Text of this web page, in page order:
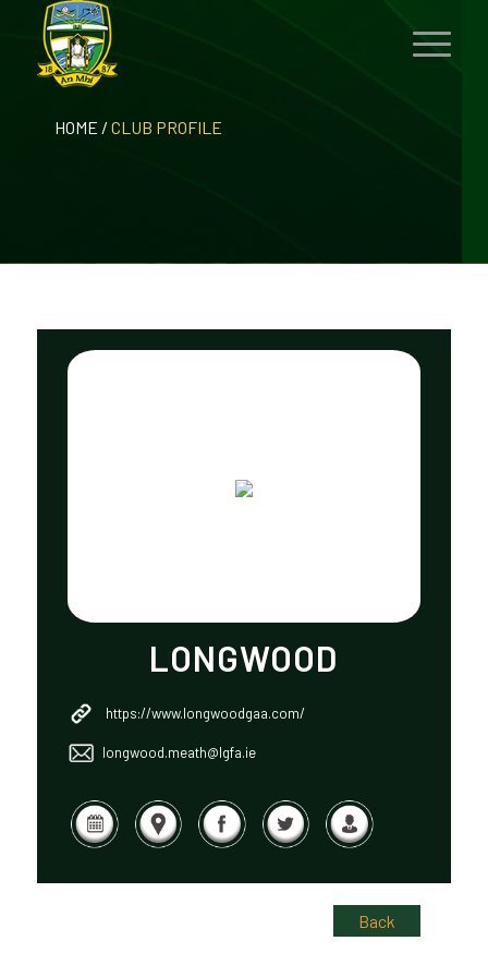
HOME / CLUB PROFILE
LONGWOOD
https://www.longwoodgaa.com/
longwood.meath@lgfa.ie
Back